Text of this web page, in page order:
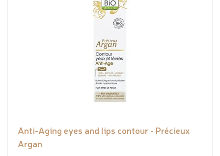
Anti-Aging eyes and lips contour - Précieux
Argan